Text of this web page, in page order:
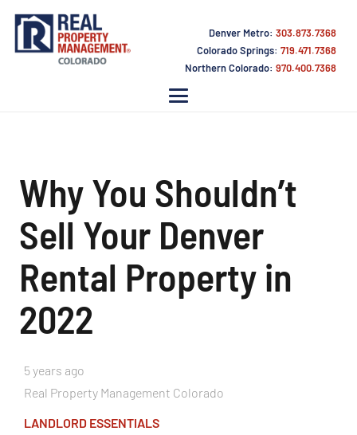
Denver Metro: 303.873.7368
Colorado Springs: 719.471.7368
Northern Colorado: 970.400.7368
Why You Shouldn’t
Sell Your Denver
Rental Property in
2022
5 years ago
Real Property Management Colorado
LANDLORD ESSENTIALS